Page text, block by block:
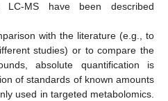
MS have been described
with the literature (e.g., to
studies) or to compare the
absolute quantification is
of standards of known amounts
used in targeted metabolomics.